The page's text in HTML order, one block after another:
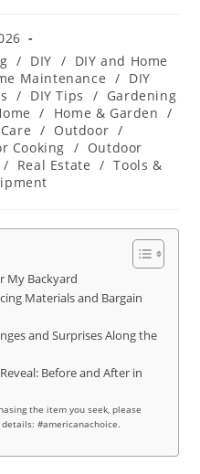
/ DIY / DIY and Home
Maintenance / DIY
/ DIY Tips / Gardening
/ Home & Garden /
/ Outdoor /
Cooking / Outdoor
/ Real Estate / Tools &
My Backyard
Materials and Bargain
and Surprises Along the
Before and After in
the item you seek, please
#americanachoice.